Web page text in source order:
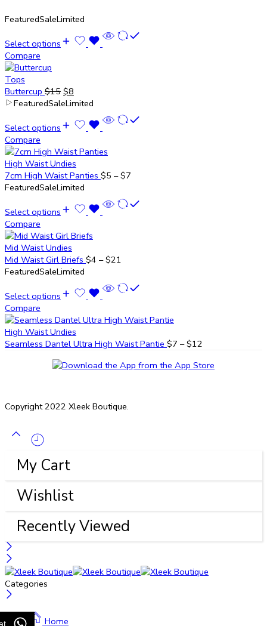
FeaturedSaleLimited
Select options
Compare
Tops
Buttercup $15 $8
FeaturedSaleLimited
Select options
Compare
High Waist Undies
7cm High Waist Panties $5 – $7
FeaturedSaleLimited
Select options
Compare
Mid Waist Undies
Mid Waist Girl Briefs $4 – $21
FeaturedSaleLimited
Select options
Compare
High Waist Undies
Seamless Dantel Ultra High Waist Pantie $7 – $12
Copyright 2022 Xleek Boutique.
My Cart
Wishlist
Recently Viewed
Categories
Home